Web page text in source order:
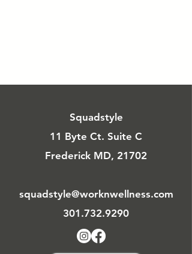
Squadstyle
11 Byte Ct. Suite C
Frederick MD, 21702
squadstyle@worknwellness.com
301.732.9290